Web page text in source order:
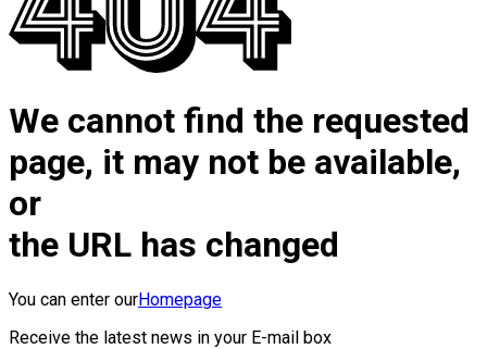
We cannot find the requested
page, it may not be available,
or
the URL has changed
You can enter ourHomepage
Receive the latest news in your E-mail box